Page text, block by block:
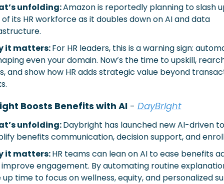
unfolding: Amazon is reportedly planning to slash
of its HR workforce as it doubles down on AI and data
it matters: For HR leaders, this is a warning sign:
even your domain. Now’s the time to upskill,
and show how HR adds strategic value beyond
Boosts Benefits with AI - DayBright
unfolding: Daybright has launched new AI-driven
benefits communication, decision support, and
it matters: HR teams can lean on AI to ease benefits
engagement. By automating routine
time to focus on wellness, equity, and personalized